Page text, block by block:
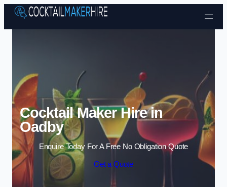
Skip to content
Cocktail Maker Hire in
Oadby
Enquire Today For A Free No Obligation Quote
Get a Quote